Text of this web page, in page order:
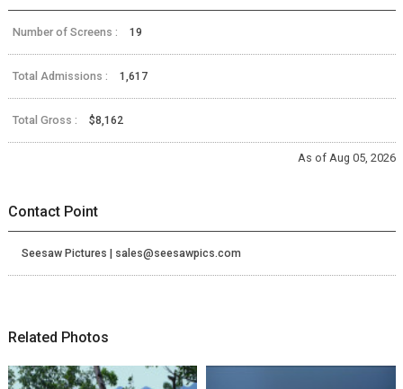
Number of Screens : 19
Total Admissions : 1,617
Total Gross : $8,162
As of Aug 05, 2026
Contact Point
Seesaw Pictures | sales@seesawpics.com
Related Photos